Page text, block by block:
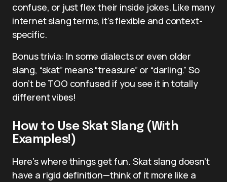
confuse, or just flex their inside jokes. Like many
internet slang terms, it’s flexible and context-
specific.
Bonus trivia: In some dialects or even older
slang, “skat” means “treasure” or “darling.” So
don’t be TOO confused if you see it in totally
different vibes!
How to Use Skat Slang (With
Examples!)
Here’s where things get fun. Skat slang doesn’t
have a rigid definition—think of it more like a